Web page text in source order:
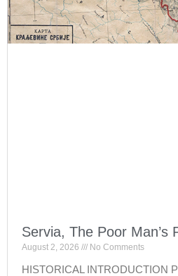
Servia, The Poor Man’s
August 2, 2026 No Comments
HISTORICAL INTRODUCTION